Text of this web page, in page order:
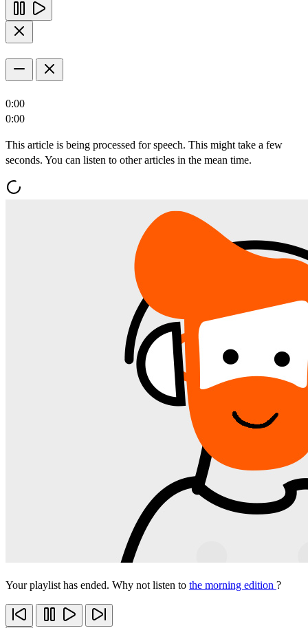
0:00
0:00
This article is being processed for speech. This might take a few
seconds. You can listen to other articles in the mean time.
Your playlist has ended. Why not listen to the morning edition ?